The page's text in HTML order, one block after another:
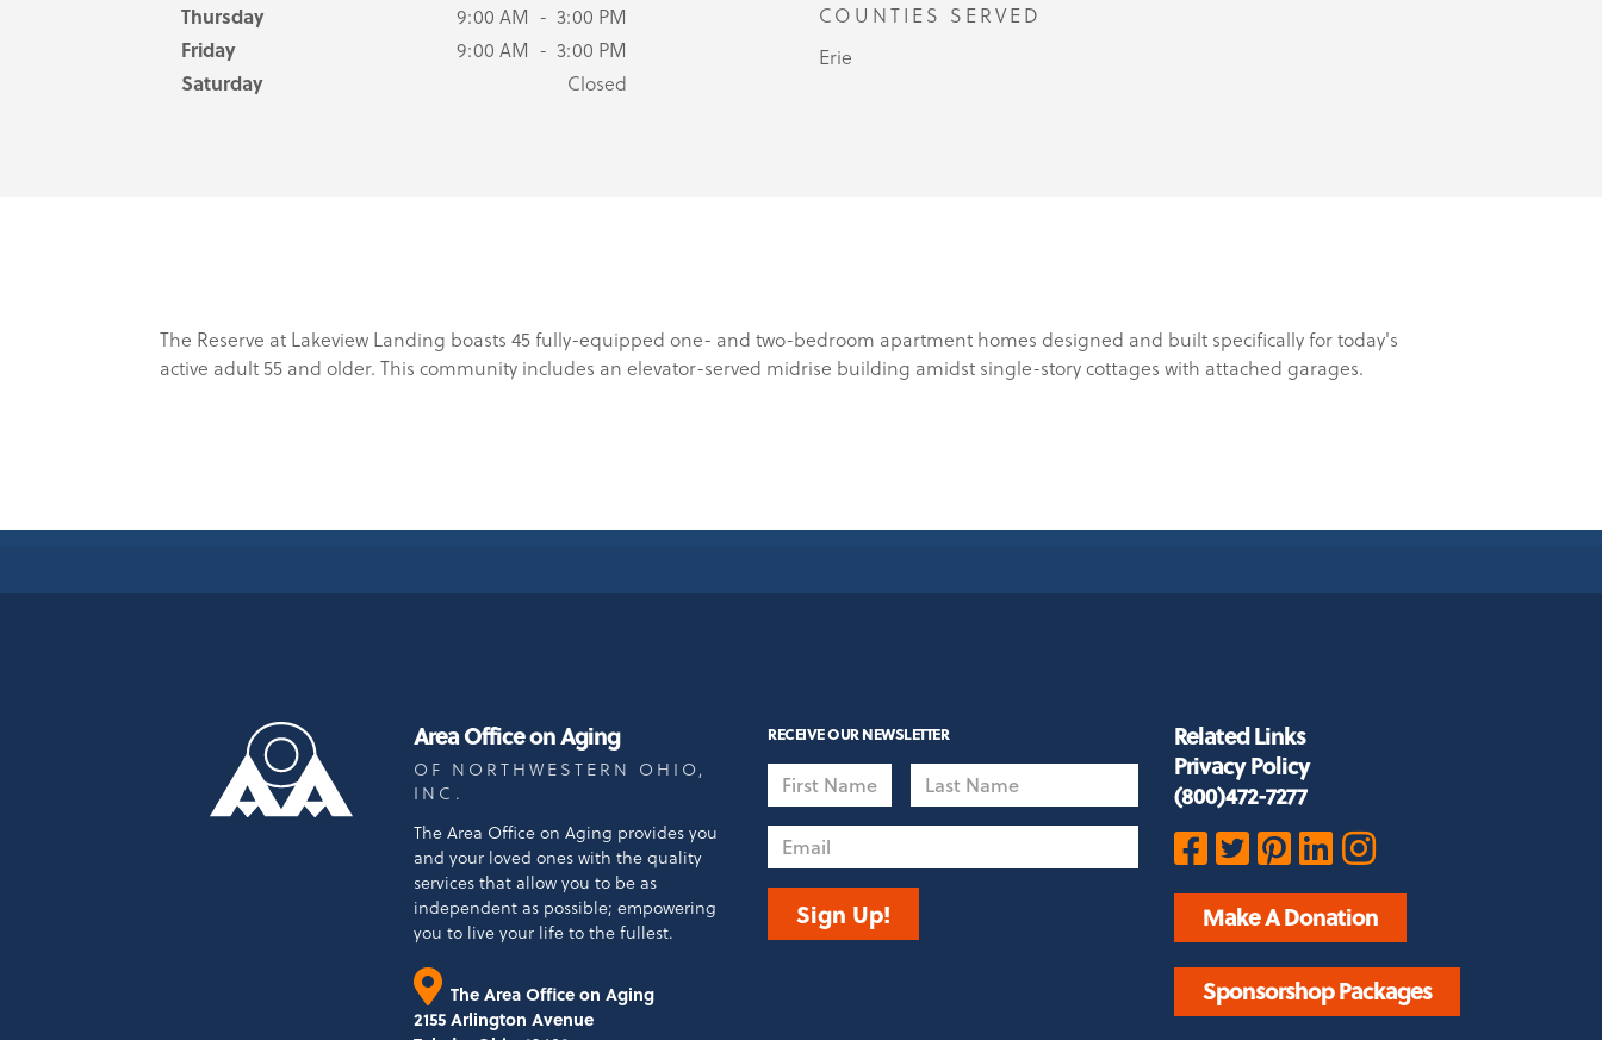
Thursday
9:00 AM - 3:00 PM
Friday
9:00 AM - 3:00 PM
Saturday
Closed
COUNTIES SERVED
Erie
The Reserve at Lakeview Landing boasts 45 fully-equipped one- and two-bedroom apartment homes designed and built specifically for today's
active adult 55 and older. This community includes an elevator-served midrise building amidst single-story cottages with attached garages.
Area Office on Aging
OF NORTHWESTERN OHIO,
INC.
The Area Office on Aging provides you
and your loved ones with the quality
services that allow you to be as
independent as possible; empowering
you to live your life to the fullest.
The Area Office on Aging
2155 Arlington Avenue
RECEIVE OUR NEWSLETTER
First
Name
Name
Email
Sign Up!
Related Links
Privacy Policy
(800)472-7277
Make A Donation
Sponsorshop Packages